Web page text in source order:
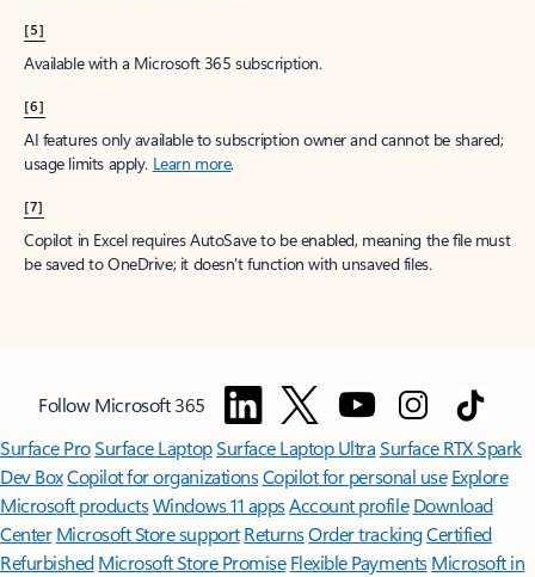
[5]
Available with a Microsoft 365 subscription.
[6]
AI features only available to subscription owner and cannot be shared;
usage limits apply. Learn more.
[7]
Copilot in Excel requires AutoSave to be enabled, meaning the file must
be saved to OneDrive; it doesn't function with unsaved files.
Follow Microsoft 365
Surface ProSurface LaptopSurface Laptop UltraSurface RTX Spark
Dev BoxCopilot for organizationsCopilot for personal use Explore
Microsoft productsWindows 11 appsAccount profile Download
Center Microsoft Store support ReturnsOrder trackingCertified
Refurbished Microsoft Store Promise Flexible Payments Microsoft in